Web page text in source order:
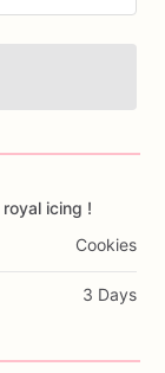
royal icing !
Cookies
3 Days